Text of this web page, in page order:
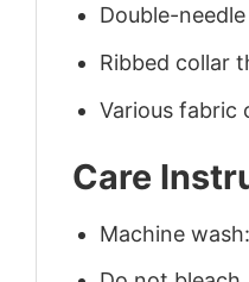
Double-
Ribbed collar
Various fabric
Care
Machine